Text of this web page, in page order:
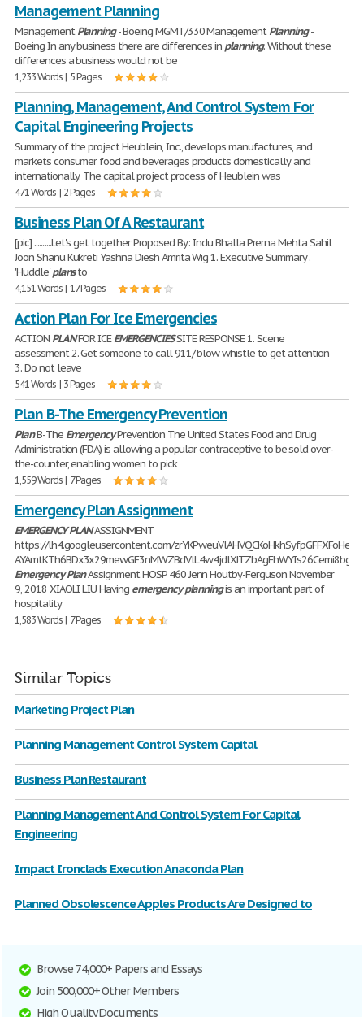
Management Planning
ManagementPlanning- Boeing MGMT/330 ManagementPlanning-
Boeing In any business there are differences in planning. Without these
differences a business would not be
1,233 Words | 5 Pages
Planning, Management, And Control System For
Capital Engineering Projects
Summary of the project Heublein, Inc., develops manufactures, and
markets consumer food and beverages products domestically and
internationally. The capital project process of Heublein was
471 Words | 2 Pages
Business Plan Of A Restaurant
[pic] ...........Let's get together Proposed By: Indu Bhalla Prerna Mehta Sahil
Joon Shanu Kukreti Yashna Diesh Amrita Wig 1. Executive Summary .
'Huddle'plansto
4,151 Words | 17 Pages
Action Plan For Ice Emergencies
ACTION PLANFOR ICEEMERGENCIESSITE RESPONSE 1. Scene
assessment 2. Get someone to call 911/ blow whistle to get attention
3. Do not leave
541 Words | 3 Pages
Plan B-The Emergency Prevention
PlanB-The EmergencyPrevention The United States Food and Drug
Administration (FDA) is allowing a popular contraceptive to be sold over-
the-counter, enabling women to pick
1,559 Words | 7 Pages
Emergency Plan Assignment
EMERGENCYPLANASSIGNMENT
https://lh4.googleusercontent.com/
AYAmtKTh6BDx3x29mewGE3nMWZBdVlL4w4jdlXJTZbAgFhWYIs26Cemi8bgIZ
EmergencyPlanAssignment HOSP 460 Jenn Houtby-Ferguson November
9, 2018 XIAOLI LIU Having emergencyplanningis an important part of
hospitality
1,583 Words | 7 Pages
Similar Topics
Marketing Project Plan
Planning Management Control System Capital
Business Plan Restaurant
Planning Management And Control System For Capital
Engineering
Impact Ironclads Execution Anaconda Plan
Planned Obsolescence Apples Products Are Designed to
Browse 74,000+ Papers and Essays
Join 500,000+ Other Members
High Quality Documents